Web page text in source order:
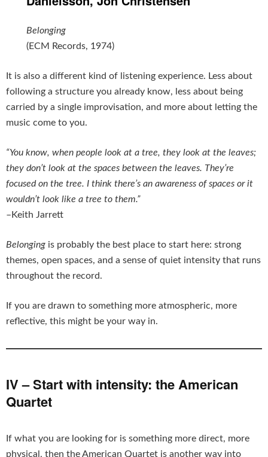
Belonging
(ECM Records, 1974)
It is also a different kind of listening experience. Less about
following a structure you already know, less about being
carried by a single improvisation, and more about letting the
music come to you.
“You know, when people look at a tree, they look at the leaves;
they don’t look at the spaces between the leaves. They’re
focused on the tree. I think there’s an awareness of spaces or it
wouldn’t look like a tree to them.”
–Keith Jarrett
Belonging is probably the best place to start here: strong
themes, open spaces, and a sense of quiet intensity that runs
throughout the record.
If you are drawn to something more atmospheric, more
reflective, this might be your way in.
IV – Start with intensity: the American
Quartet
If what you are looking for is something more direct, more
physical, then the American Quartet is another way into